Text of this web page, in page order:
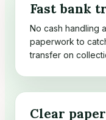
Fast bank
No cash handling
paperwork to
transfer on
Clear